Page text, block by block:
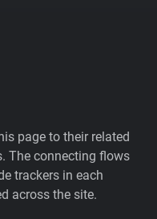
page to their related
The connecting flows
trackers in each
across the site.